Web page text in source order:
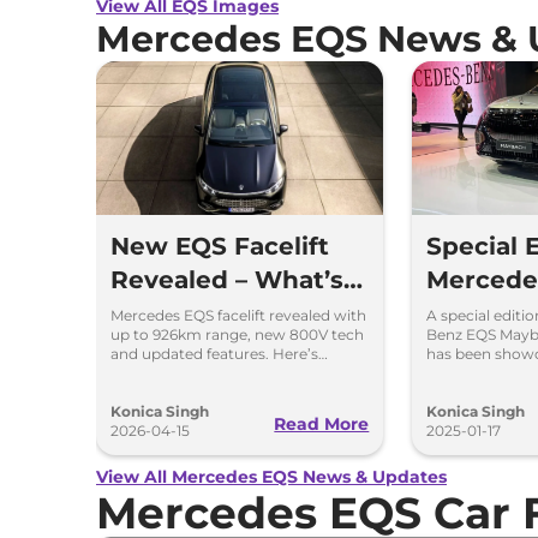
View All EQS Images
Mercedes EQS News &
New EQS Facelift
Revealed – What’s
Changed?
Mercedes EQS facelift revealed with
up to 926km range, new 800V tech
and updated features. Here’s
Konica Singh
2026-04-15
Read More
Special
A special
Benz EQS
has been
Konica Singh
2025-01-17
View All Mercedes EQS News & Updates
Mercedes EQS Car